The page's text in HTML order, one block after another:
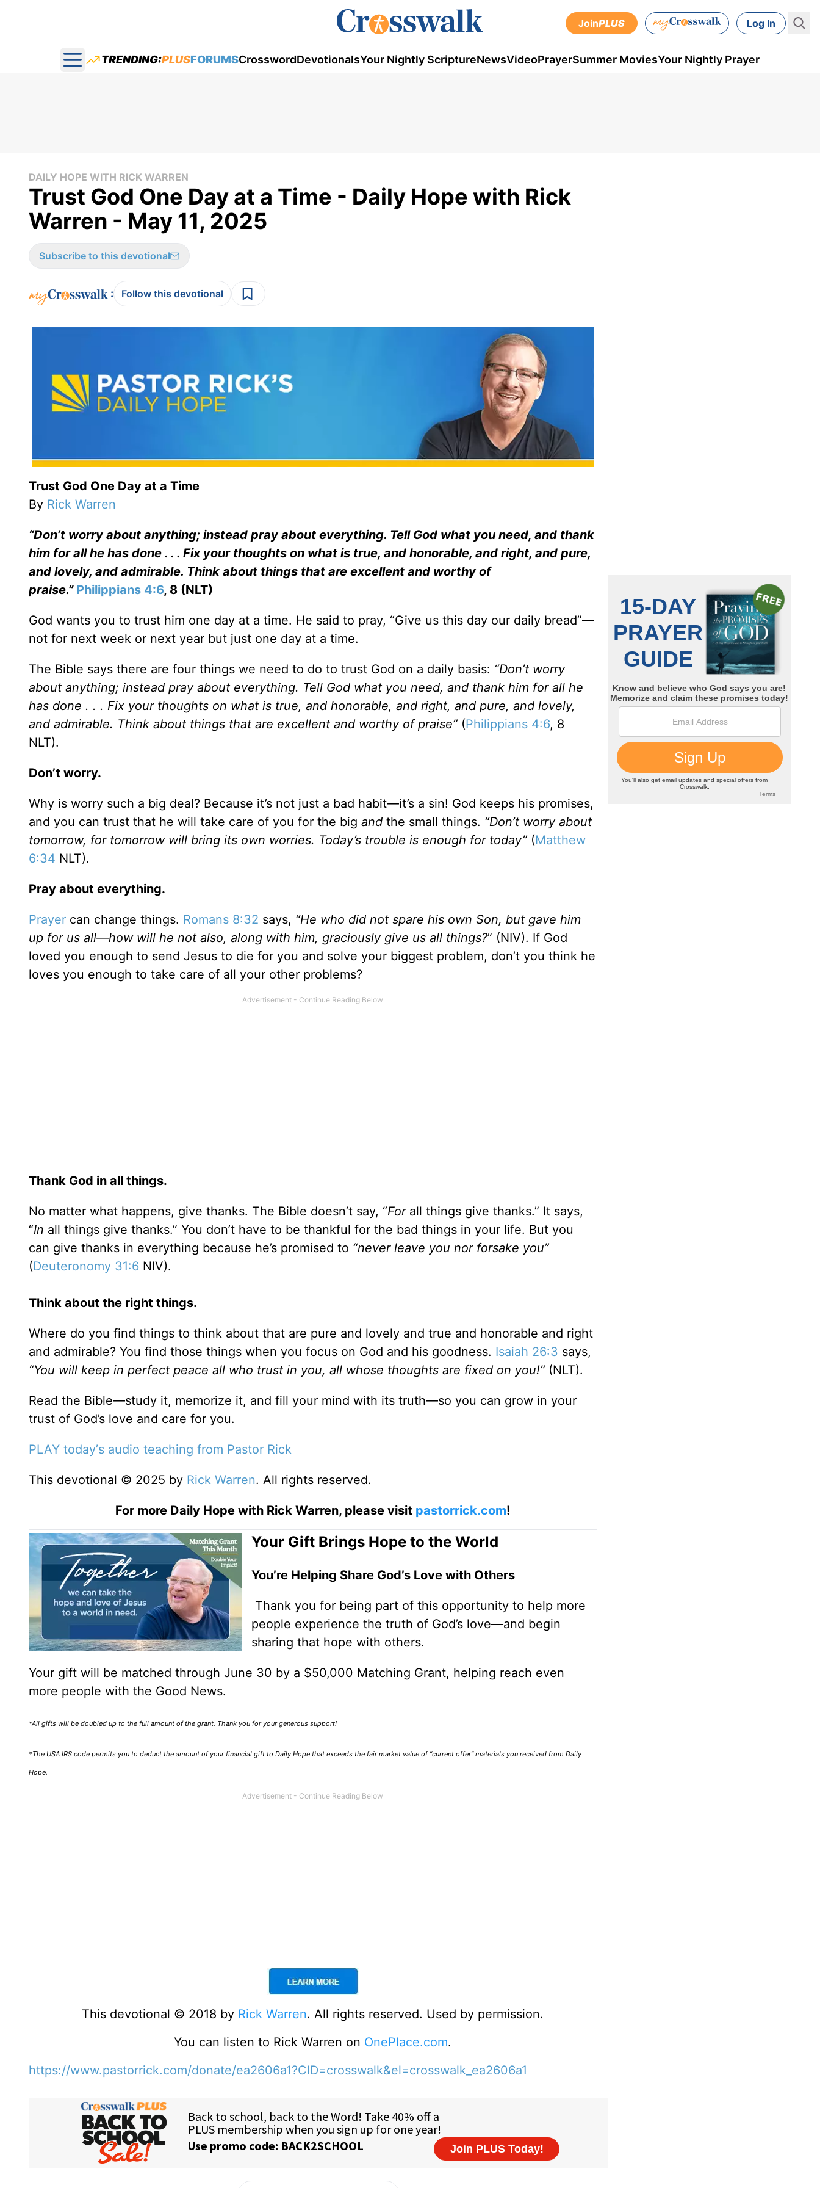
JoinPLUS Log In
Open main menu
TRENDING:PLUSFORUMSCrosswordDevotionalsYour Nightly ScriptureNewsVideoPrayerSummer MoviesYour Nightly Prayer
DAILY HOPE WITH RICK WARREN
Trust God One Day at a Time - Daily Hope with Rick
Warren - May 11, 2025
Subscribe to this devotional
: Follow this devotional
Trust God One Day at a Time
By Rick Warren
“Don’t worry about anything; instead pray about everything. Tell God what you need, and thank
him for all he has done . . . Fix your thoughts on what is true, and honorable, and right, and pure,
and lovely, and admirable. Think about things that are excellent and worthy of
praise.” Philippians 4:6, 8 (NLT)
God wants you to trust him one day at a time. He said to pray, “Give us this day our daily bread”—
not for next week or next year but just one day at a time.
The Bible says there are four things we need to do to trust God on a daily basis: “Don’t worry
about anything; instead pray about everything. Tell God what you need, and thank him for all he
has done . . . Fix your thoughts on what is true, and honorable, and right, and pure, and lovely,
and admirable. Think about things that are excellent and worthy of praise” (Philippians 4:6, 8
NLT).
Don’t worry.
Why is worry such a big deal? Because it’s not just a bad habit—it’s a sin! God keeps his promises,
and you can trust that he will take care of you for the big and the small things. “Don’t worry about
tomorrow, for tomorrow will bring its own worries. Today’s trouble is enough for today” (Matthew
6:34 NLT).
Pray about everything.
Prayer can change things. Romans 8:32 says, “He who did not spare his own Son, but gave him
up for us all—how will he not also, along with him, graciously give us all things?” (NIV). If God
loved you enough to send Jesus to die for you and solve your biggest problem, don’t you think he
loves you enough to take care of all your other problems?
Thank God in all things.
No matter what happens, give thanks. The Bible doesn’t say, “Forall things give thanks.” It says,
“In all things give thanks.” You don’t have to be thankful for the bad things in your life. But you
can give thanks in everything because he’s promised to “never leave you nor forsake you”
(Deuteronomy 31:6 NIV).
Think about the right things.
Where do you find things to think about that are pure and lovely and true and honorable and right
and admirable? You find those things when you focus on God and his goodness. Isaiah 26:3 says,
“You will keep in perfect peace all who trust in you, all whose thoughts are fixed on you!” (NLT).
Read the Bible—study it, memorize it, and fill your mind with its truth—so you can grow in your
trust of God’s love and care for you.
PLAY today’s audio teaching from Pastor Rick
This devotional © 2025 by Rick Warren. All rights reserved.
For more Daily Hope with Rick Warren, please visit pastorrick.com!
Your Gift Brings Hope to the World
You’re Helping Share God’s Love with Others
Thank you for being part of this opportunity to help more
people experience the truth of God’s love—and begin
sharing that hope with others.
Your gift will be matched through June 30 by a $50,000 Matching Grant, helping reach even
more people with the Good News.
*All gifts will be doubled up to the full amount of the grant. Thank you for your generous support!
*The USA IRS code permits you to deduct the amount of your financial gift to Daily Hope that exceeds the fair market value of “current offer” materials you received from Daily
Hope.
This devotional © 2018 by Rick Warren. All rights reserved. Used by permission.
You can listen to Rick Warren on OnePlace.com.
https://www.pastorrick.com/donate/ea2606a1?CID=crosswalk&el=crosswalk_ea2606a1